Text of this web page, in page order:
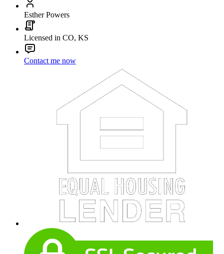
Esther Powers
Licensed in CO, KS
Contact me now